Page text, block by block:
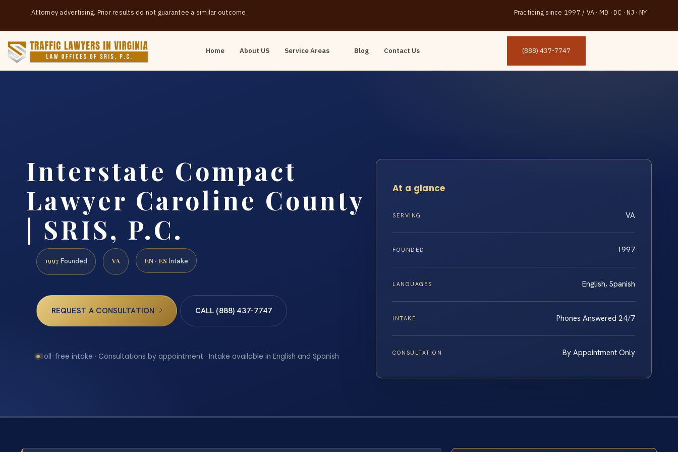
Attorney advertising. Prior results do not guarantee a similar outcome. Practicing since 1997 / VA · MD · DC · NJ · NY
Home About US Service Areas Blog Contact Us (888) 437-7747
Interstate Compact
Lawyer Caroline County
| SRIS, P.C.
1997 Founded VA EN · ES Intake
REQUEST A CONSULTATION CALL (888) 437-7747
Toll-free intake · Consultations by appointment · Intake available in English and Spanish
At a glance
SERVING VA
FOUNDED 1997
LANGUAGES English, Spanish
INTAKE Phones Answered 24/7
CONSULTATION By Appointment Only